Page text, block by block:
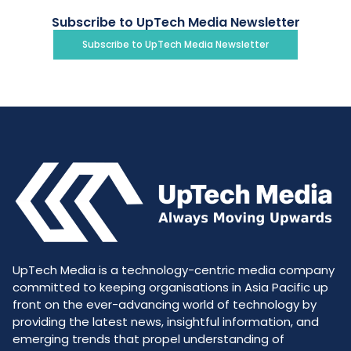
Subscribe to UpTech Media Newsletter
Subscribe to UpTech Media Newsletter
UpTech Media is a technology-centric media company
committed to keeping organisations in Asia Pacific up
front on the ever-advancing world of technology by
providing the latest news, insightful information, and
emerging trends that propel understanding of